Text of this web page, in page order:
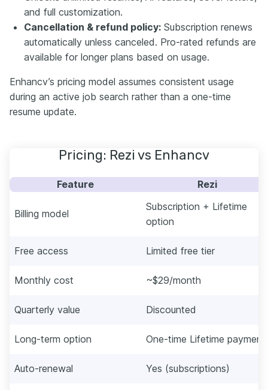
and full customization.
Cancellation & refund policy: Subscription renews
automatically unless canceled. Pro-rated refunds are
available for longer plans based on usage.
Enhancv’s pricing model assumes consistent usage
during an active job search rather than a one-time
resume update.
Pricing: Rezi vs Enhancv
Feature Rezi
Billing model
Subscription + Lifetime
option
Free access Limited free tier
Monthly cost ~$29/month
Quarterly value Discounted
Long-term option One-time Lifetime payment
Auto-renewal Yes (subscriptions)